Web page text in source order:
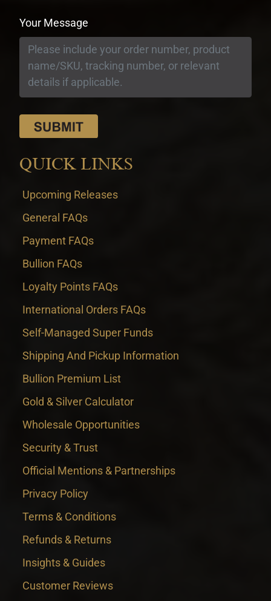
Your Message
QUICK LINKS
Upcoming Releases
General FAQs
Payment FAQs
Bullion FAQs
Loyalty Points FAQs
International Orders FAQs
Self-Managed Super Funds
Shipping And Pickup Information
Bullion Premium List
Gold & Silver Calculator
Wholesale Opportunities
Security & Trust
Official Mentions & Partnerships
Privacy Policy
Terms & Conditions
Refunds & Returns
Insights & Guides
Customer Reviews